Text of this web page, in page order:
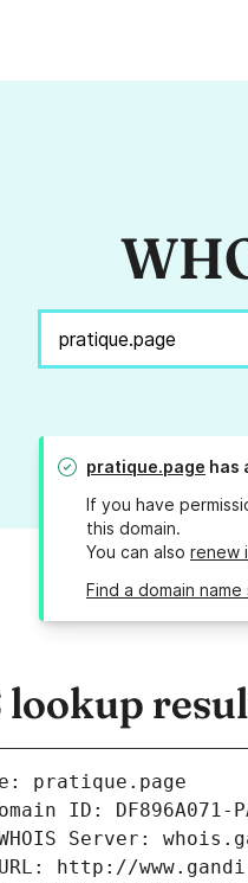
pratique.page has
If you have
this domain.
You can also renew
Find a domain
pratique.page
ID: DF896A071-
Server:
http://